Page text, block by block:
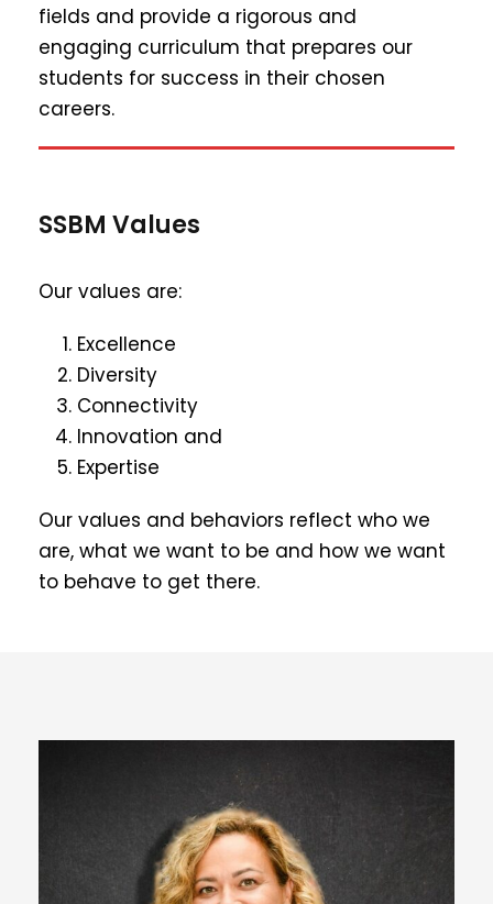
fields and provide a rigorous and
engaging curriculum that prepares our
students for success in their chosen
careers.
SSBM Values
Our values are:
Excellence
Diversity
Connectivity
Innovation and
Expertise
Our values and behaviors reflect who we
are, what we want to be and how we want
to behave to get there.